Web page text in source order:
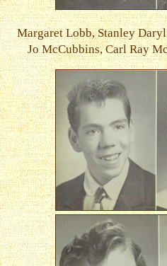
Margaret Lobb, Stanley
Jo McCubbins, Carl Ray